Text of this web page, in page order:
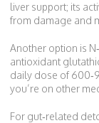
liver support; its
from damage and
Another option is
antioxidant
daily dose of
you’re on other
For gut‑related